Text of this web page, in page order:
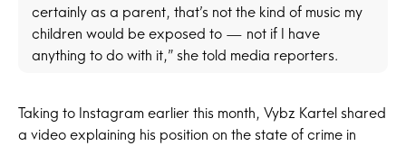
certainly as a parent, that’s not the kind of music my
children would be exposed to — not if I have
anything to do with it,” she told media reporters.
Taking to Instagram earlier this month, Vybz Kartel shared
a video explaining his position on the state of crime in